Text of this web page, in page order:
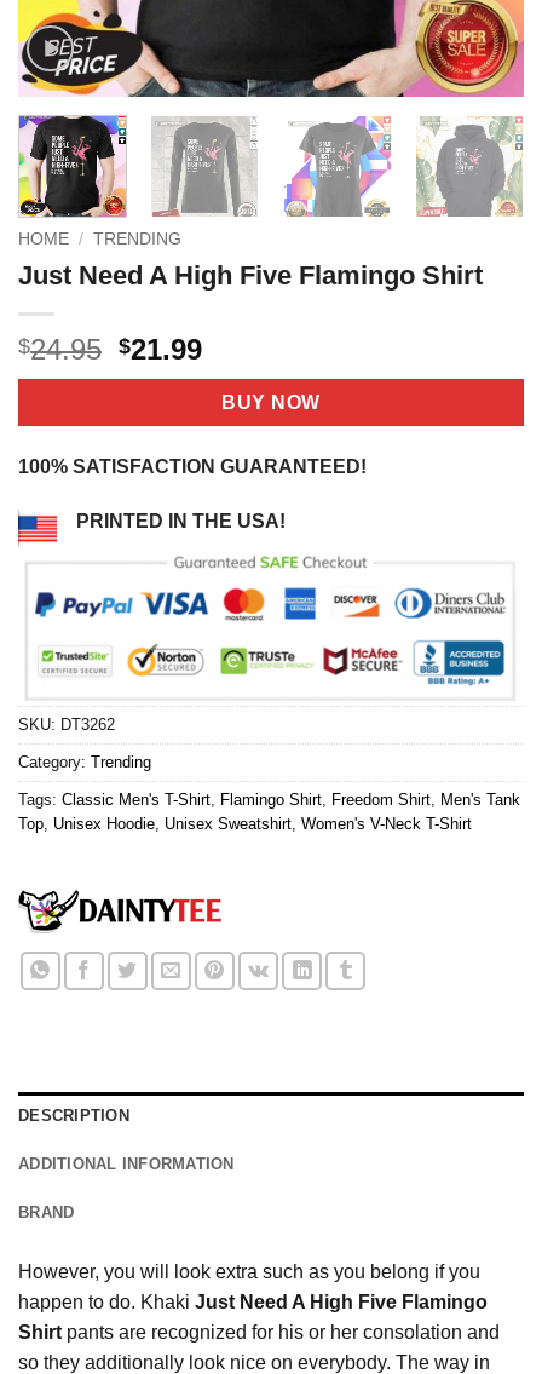
HOME / TRENDING
Just Need A High Five Flamingo Shirt
$24.95 Original
price
$24.95.
$21.99Current
price
is:
$21.99.
BUY NOW
100% SATISFACTION GUARANTEED!
PRINTED IN THE USA!
SKU: DT3262
Category: Trending
Tags: Classic Men's T-Shirt Flamingo Shirt Freedom Shirt Men's Tank
Top Unisex Hoodie Unisex Sweatshirt Women's V-Neck T-Shirt
DESCRIPTION
ADDITIONAL INFORMATION
BRAND
However, you will look extra such as you belong if you
happen to do. Khaki Just Need A High Five Flamingo
Shirt pants are recognized for his or her consolation and
so they additionally look nice on everybody. The way in